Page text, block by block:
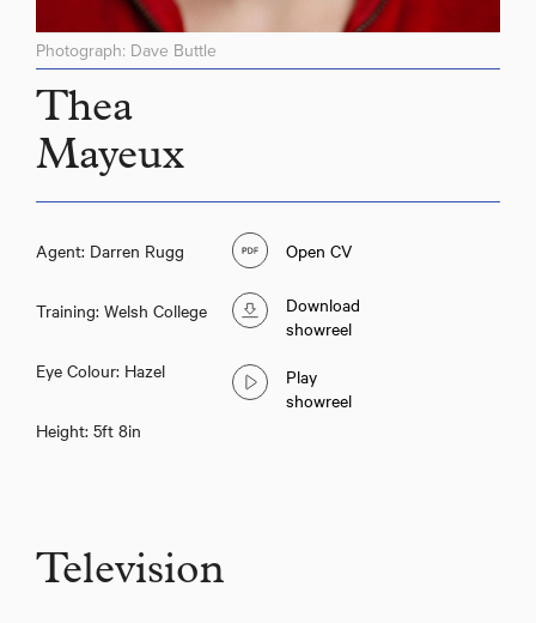
Photograph: Dave Buttle
Thea
Mayeux
Agent: Darren Rugg
Training: Welsh College
Eye Colour: Hazel
Height: 5ft 8in
Open CV
Download
showreel
Play
showreel
Television
Thea Mayeux